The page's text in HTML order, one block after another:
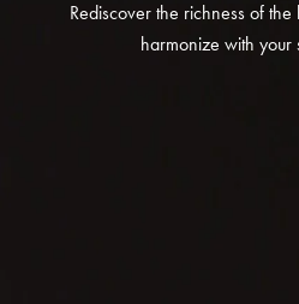
Rediscover the richness of
harmonize with your